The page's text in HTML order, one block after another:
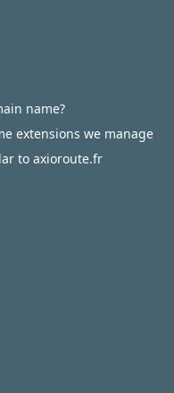
name?
extensions we manage
to axioroute.fr